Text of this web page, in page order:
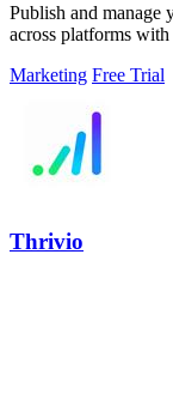
Publish and manage
across platforms
Marketing Free Trial
Thrivio